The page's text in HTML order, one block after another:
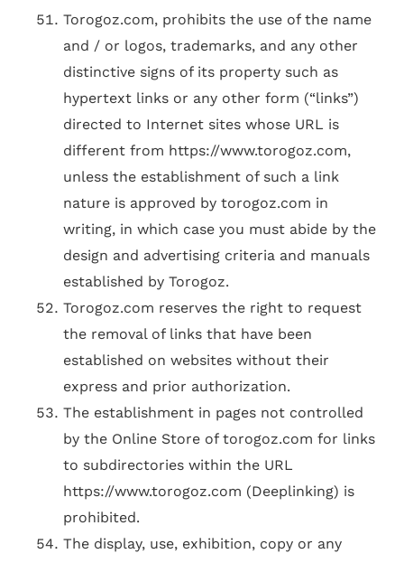
Torogoz.com, prohibits the use of the name
and / or logos, trademarks, and any other
distinctive signs of its property such as
hypertext links or any other form (“links”)
directed to Internet sites whose URL is
different from https://www.torogoz.com,
unless the establishment of such a link
nature is approved by torogoz.com in
writing, in which case you must abide by the
design and advertising criteria and manuals
established by Torogoz.
Torogoz.com reserves the right to request
the removal of links that have been
established on websites without their
express and prior authorization.
The establishment in pages not controlled
by the Online Store of torogoz.com for links
to subdirectories within the URL
https://www.torogoz.com (Deeplinking) is
prohibited.
The display, use, exhibition, copy or any